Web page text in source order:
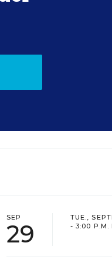
SEP
29
TUE.,
- 3:00 P.M.